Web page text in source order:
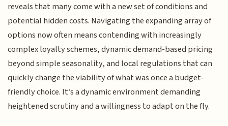
reveals that many come with a new set of conditions and
potential hidden costs. Navigating the expanding array of
options now often means contending with increasingly
complex loyalty schemes, dynamic demand-based pricing
beyond simple seasonality, and local regulations that can
quickly change the viability of what was once a budget-
friendly choice. It’s a dynamic environment demanding
heightened scrutiny and a willingness to adapt on the fly.